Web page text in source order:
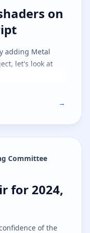
on
on
adding Metal
let's look at
→
Committee
for 2024,
for 2024,
of the